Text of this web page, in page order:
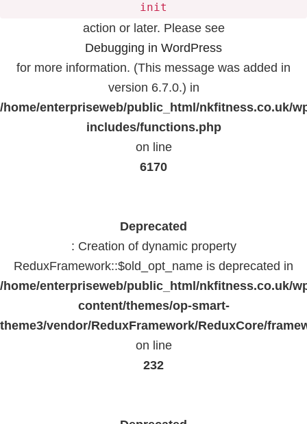
init
action or later. Please see
Debugging in WordPress
for more information. (This message was added in
version 6.7.0.) in
/home/enterpriseweb/public_html/nkfitness.co.uk/
includes/functions.php
on line
6170
Deprecated
: Creation of dynamic property
ReduxFramework::$old_opt_name is deprecated in
/home/enterpriseweb/public_html/nkfitness.co.uk/
content/themes/op-smart-
theme3/vendor/ReduxFramework/ReduxCore/
on line
232